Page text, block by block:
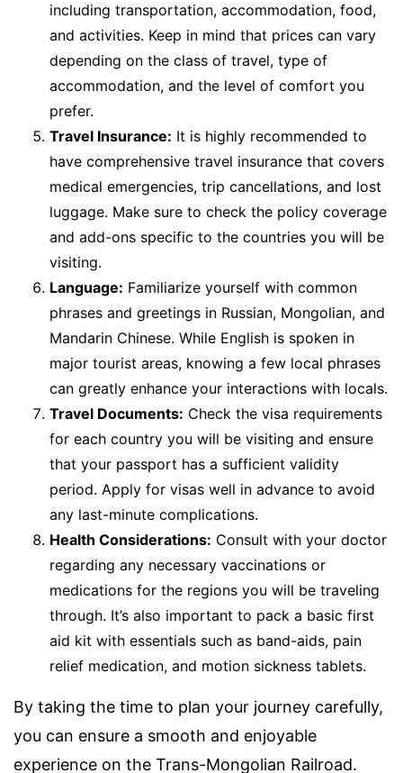
including transportation, accommodation, food,
and activities. Keep in mind that prices can vary
depending on the class of travel, type of
accommodation, and the level of comfort you
prefer.
Travel Insurance: It is highly recommended to
have comprehensive travel insurance that covers
medical emergencies, trip cancellations, and lost
luggage. Make sure to check the policy coverage
and add-ons specific to the countries you will be
visiting.
Language: Familiarize yourself with common
phrases and greetings in Russian, Mongolian, and
Mandarin Chinese. While English is spoken in
major tourist areas, knowing a few local phrases
can greatly enhance your interactions with locals.
Travel Documents: Check the visa requirements
for each country you will be visiting and ensure
that your passport has a sufficient validity
period. Apply for visas well in advance to avoid
any last-minute complications.
Health Considerations: Consult with your doctor
regarding any necessary vaccinations or
medications for the regions you will be traveling
through. It’s also important to pack a basic first
aid kit with essentials such as band-aids, pain
relief medication, and motion sickness tablets.
By taking the time to plan your journey carefully,
you can ensure a smooth and enjoyable
experience on the Trans-Mongolian Railroad.